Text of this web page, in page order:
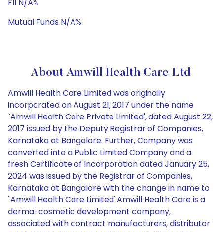
FII N/A%
Mutual Funds N/A%
About Amwill Health Care Ltd
Amwill Health Care Limited was originally
incorporated on August 21, 2017 under the name
`Amwill Health Care Private Limited', dated August 22,
2017 issued by the Deputy Registrar of Companies,
Karnataka at Bangalore. Further, Company was
converted into a Public Limited Company and a
fresh Certificate of Incorporation dated January 25,
2024 was issued by the Registrar of Companies,
Karnataka at Bangalore with the change in name to
`Amwill Health Care Limited'.Amwill Health Care is a
derma-cosmetic development company,
associated with contract manufacturers, distributor